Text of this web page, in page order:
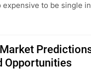
expensive to be single
Opportunities